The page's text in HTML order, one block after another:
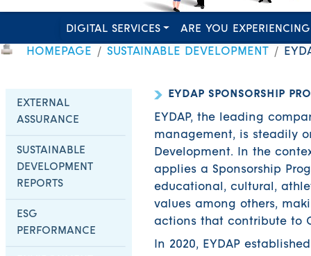
DIGITAL SERVICES ARE YOU
HOMEPAGE SUSTAINABLE DEVELOPMENT
EXTERNAL
ASSURANCE
SUSTAINABLE
DEVELOPMENT
REPORTS
ESG
PERFORMANCE
EYDAP SPONSORSHIP
EYDAP, the leading
management, is steadily
Development. In the
applies a Sponsorship
educational, cultural,
values among others,
actions that contribute to
In 2020, EYDAP